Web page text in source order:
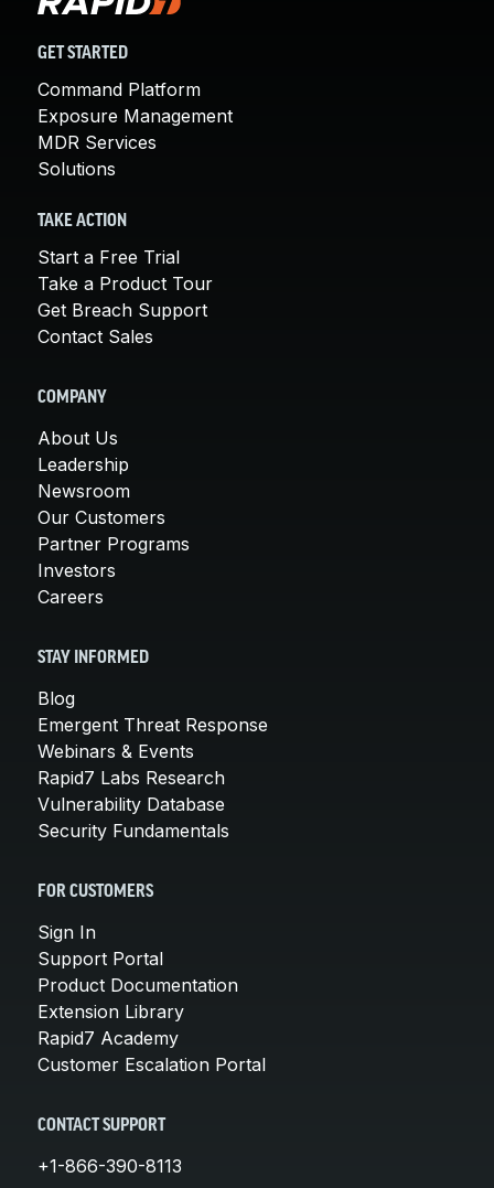
GET STARTED
Command Platform
Exposure Management
MDR Services
Solutions
TAKE ACTION
Start a Free Trial
Take a Product Tour
Get Breach Support
Contact Sales
COMPANY
About Us
Leadership
Newsroom
Our Customers
Partner Programs
Investors
Careers
STAY INFORMED
Blog
Emergent Threat Response
Webinars & Events
Rapid7 Labs Research
Vulnerability Database
Security Fundamentals
FOR CUSTOMERS
Sign In
Support Portal
Product Documentation
Extension Library
Rapid7 Academy
Customer Escalation Portal
CONTACT SUPPORT
+1-866-390-8113